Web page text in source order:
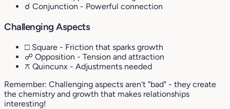
☌ Conjunction - Powerful connection
Challenging Aspects
□ Square - Friction that sparks growth
☍ Opposition - Tension and attraction
⚻ Quincunx - Adjustments needed
Remember: Challenging aspects aren't "bad" - they create
the chemistry and growth that makes relationships
interesting!